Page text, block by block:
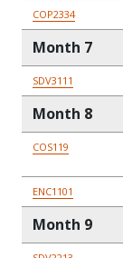
COP2334
Month 7
SDV3111
Month 8
COS119
ENC1101
Month 9